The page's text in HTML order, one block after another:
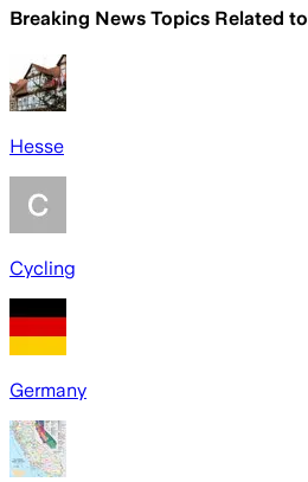
Breaking News Topics Related to
Hesse
Cycling
Germany